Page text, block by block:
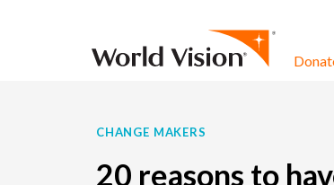
CHANGE MAKERS
20 reasons to